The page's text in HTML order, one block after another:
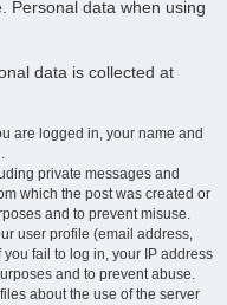
Personal data when using
data is collected at
are logged in, your name and
private messages and
which the post was created or
and to prevent misuse.
user profile (email address,
fail to log in, your IP address
and to prevent abuse.
about the use of the server